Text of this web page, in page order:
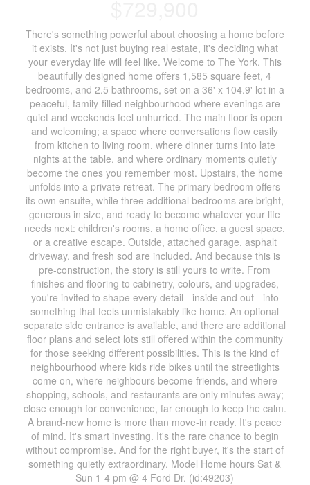
There's something powerful about choosing a home before
it exists. It's not just buying real estate, it's deciding what
your everyday life will feel like. Welcome to The York. This
beautifully designed home offers 1,585 square feet, 4
bedrooms, and 2.5 bathrooms, set on a 36' x 104.9' lot in a
peaceful, family-filled neighbourhood where evenings are
quiet and weekends feel unhurried. The main floor is open
and welcoming; a space where conversations flow easily
from kitchen to living room, where dinner turns into late
nights at the table, and where ordinary moments quietly
become the ones you remember most. Upstairs, the home
unfolds into a private retreat. The primary bedroom offers
its own ensuite, while three additional bedrooms are bright,
generous in size, and ready to become whatever your life
needs next: children's rooms, a home office, a guest space,
or a creative escape. Outside, attached garage, asphalt
driveway, and fresh sod are included. And because this is
pre-construction, the story is still yours to write. From
finishes and flooring to cabinetry, colours, and upgrades,
you're invited to shape every detail - inside and out - into
something that feels unmistakably like home. An optional
separate side entrance is available, and there are additional
floor plans and select lots still offered within the community
for those seeking different possibilities. This is the kind of
neighbourhood where kids ride bikes until the streetlights
come on, where neighbours become friends, and where
shopping, schools, and restaurants are only minutes away;
close enough for convenience, far enough to keep the calm.
A brand-new home is more than move-in ready. It's peace
of mind. It's smart investing. It's the rare chance to begin
without compromise. And for the right buyer, it's the start of
something quietly extraordinary. Model Home hours Sat &
Sun 1-4 pm @ 4 Ford Dr. (id:49203)